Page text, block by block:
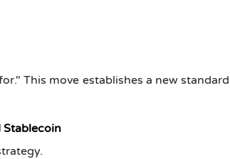
This move establishes a new standard
Stablecoin